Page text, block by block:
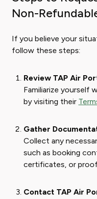
Non-
If you believe your
follow these steps:
Review TAP Air
Familiarize yourself
by visiting their
Gather
Collect any
such as booking
certificates, or
Contact TAP Air